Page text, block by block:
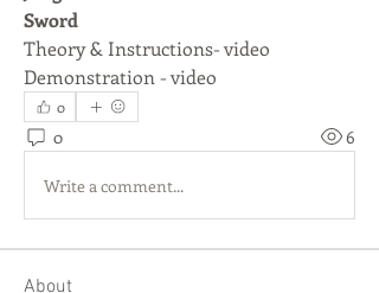
Sword
Theory & Instructions- video
Demonstration - video
0
0 6
Write a comment...
About